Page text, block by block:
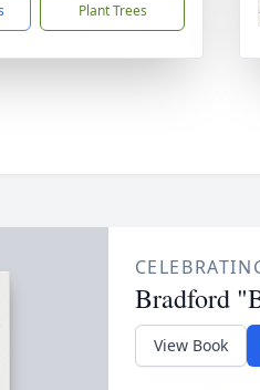
Plant Trees
Bradford
View Book